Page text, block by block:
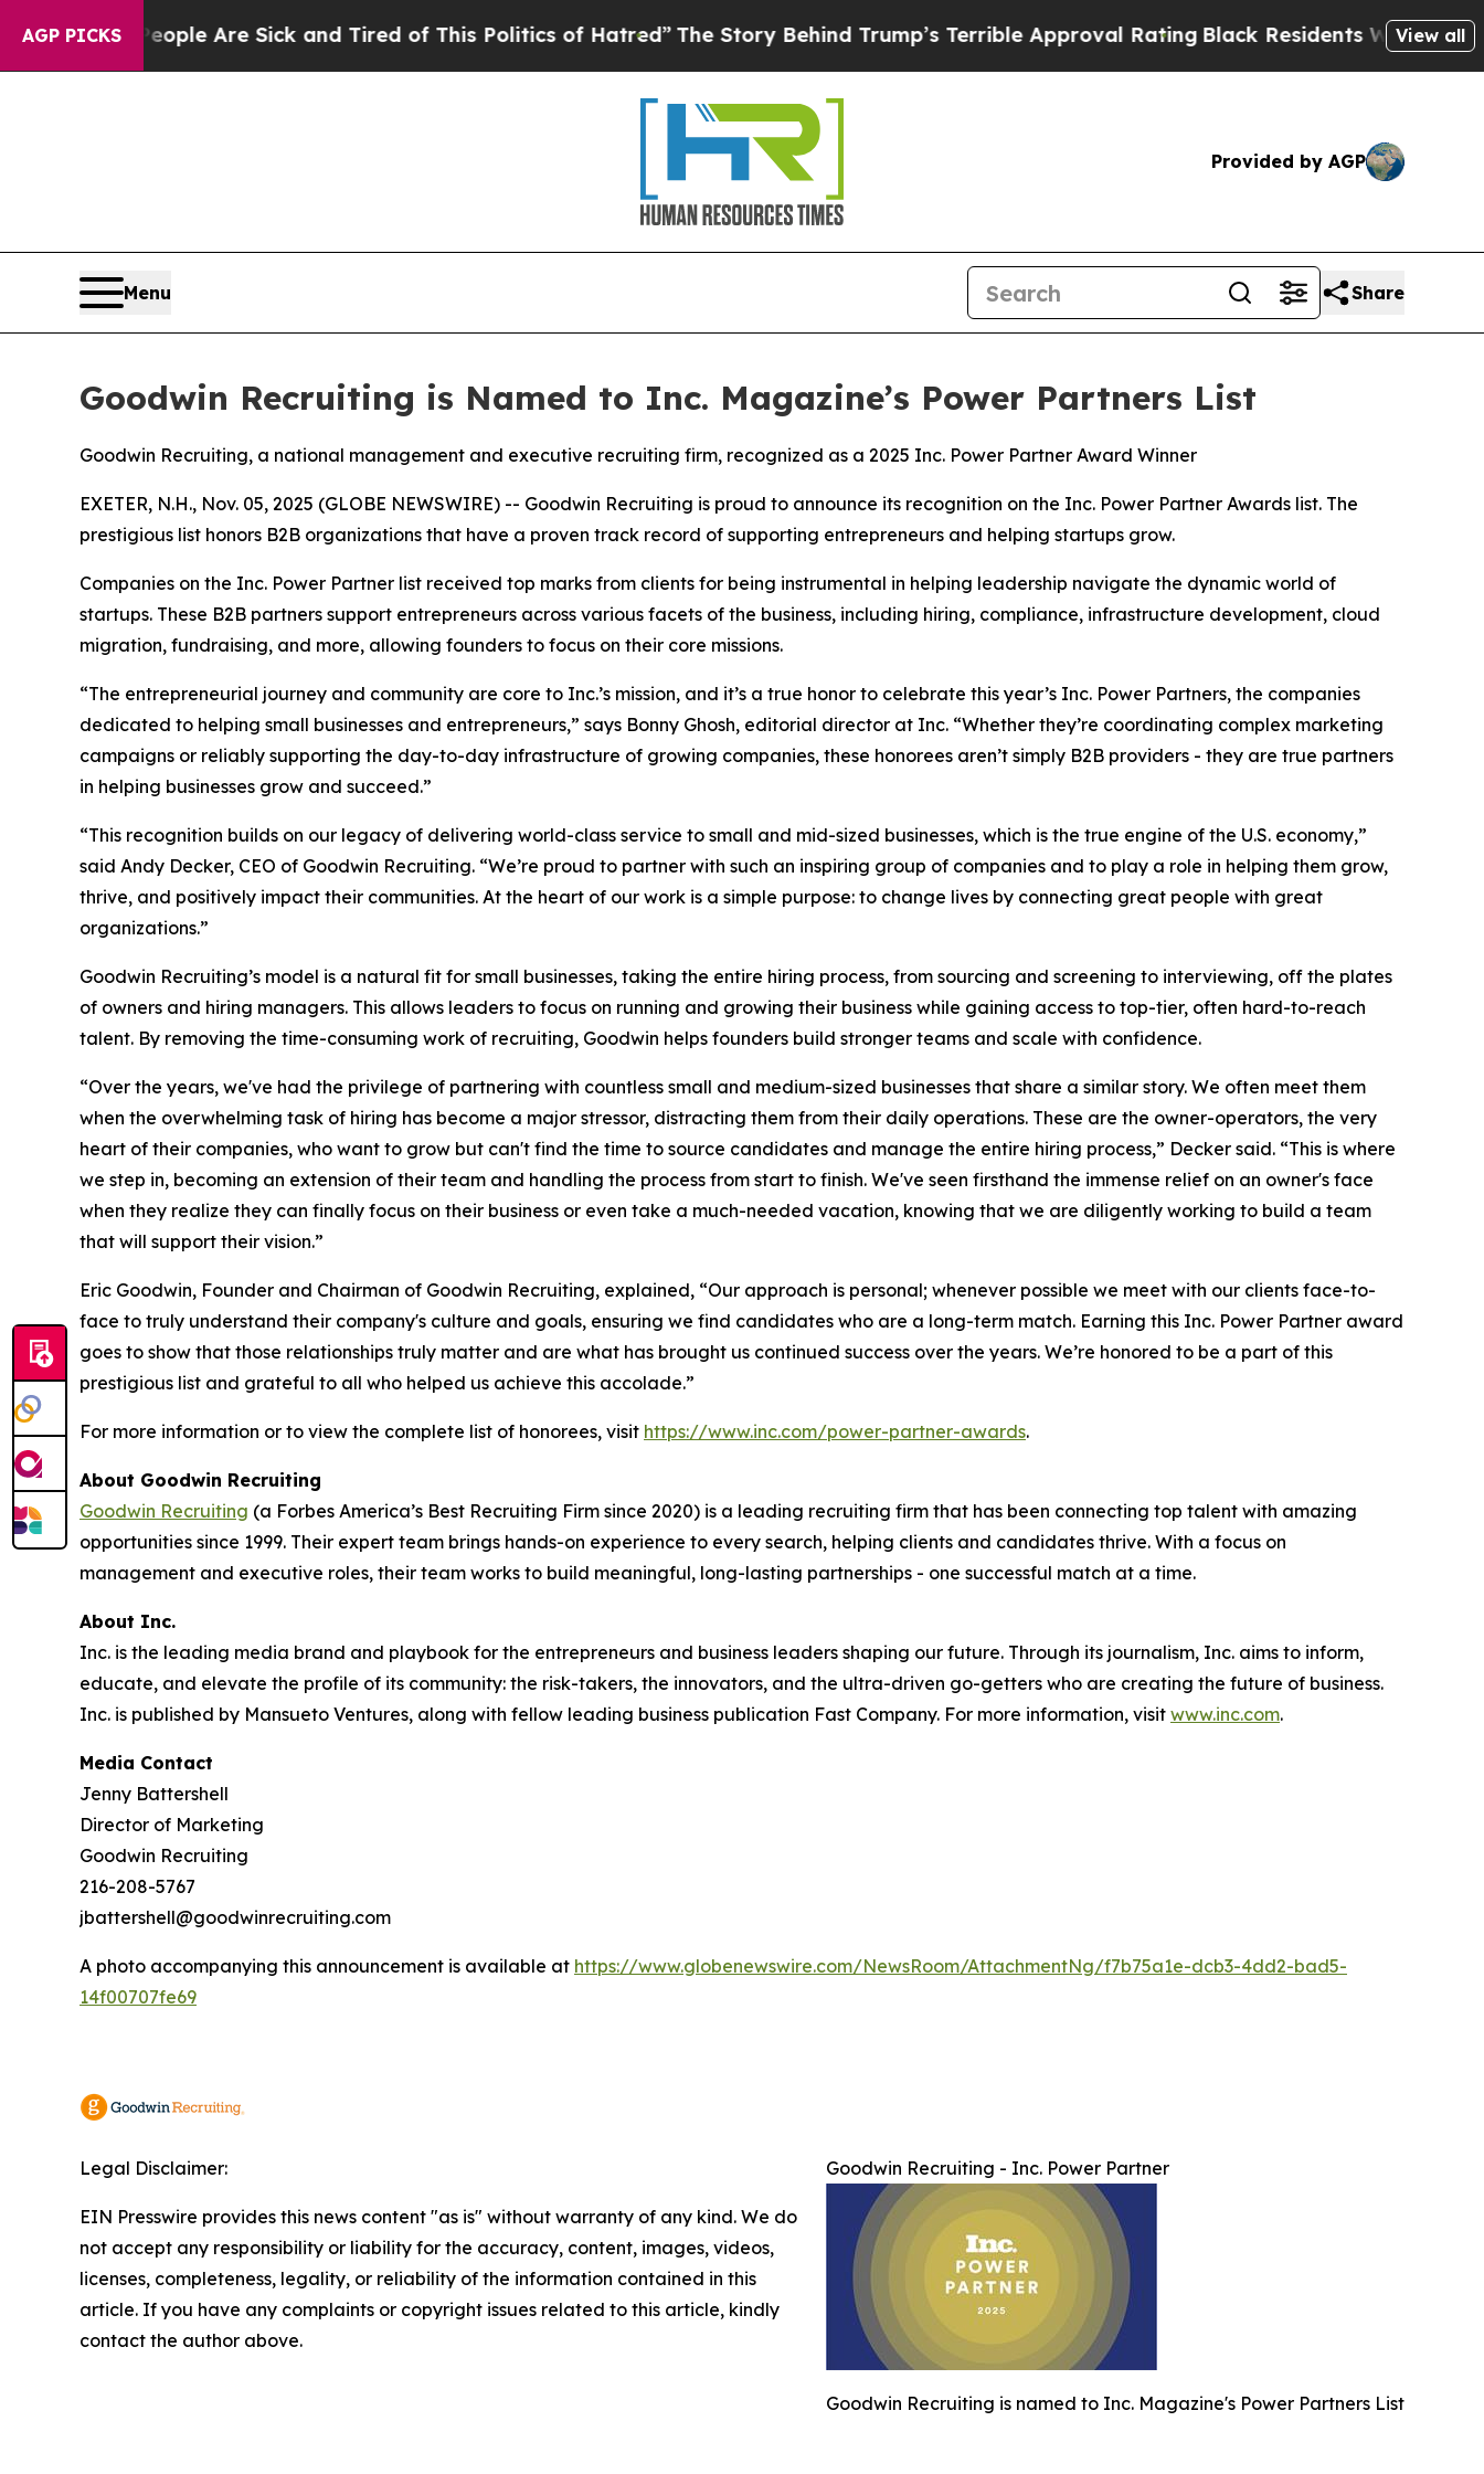
AGP PICKS
Win: “People Are Sick and Tired of This Politics of Hatred”The Story Behind Trump’s Terrible Approval RatingBlack Residents Warned ofView all
Provided by AGP
Menu Share
Goodwin Recruiting is Named to Inc. Magazine’s Power Partners List
Goodwin Recruiting, a national management and executive recruiting firm, recognized as a 2025 Inc. Power Partner Award Winner
EXETER, N.H., Nov. 05, 2025 (GLOBE NEWSWIRE) -- Goodwin Recruiting is proud to announce its recognition on the Inc. Power Partner Awards list. The
prestigious list honors B2B organizations that have a proven track record of supporting entrepreneurs and helping startups grow.
Companies on the Inc. Power Partner list received top marks from clients for being instrumental in helping leadership navigate the dynamic world of
startups. These B2B partners support entrepreneurs across various facets of the business, including hiring, compliance, infrastructure development, cloud
migration, fundraising, and more, allowing founders to focus on their core missions.
“The entrepreneurial journey and community are core to Inc.’s mission, and it’s a true honor to celebrate this year’s Inc. Power Partners, the companies
dedicated to helping small businesses and entrepreneurs,” says Bonny Ghosh, editorial director at Inc. “Whether they’re coordinating complex marketing
campaigns or reliably supporting the day-to-day infrastructure of growing companies, these honorees aren’t simply B2B providers - they are true partners
in helping businesses grow and succeed.”
“This recognition builds on our legacy of delivering world-class service to small and mid-sized businesses, which is the true engine of the U.S. economy,”
said Andy Decker, CEO of Goodwin Recruiting. “We’re proud to partner with such an inspiring group of companies and to play a role in helping them grow,
thrive, and positively impact their communities. At the heart of our work is a simple purpose: to change lives by connecting great people with great
organizations.”
Goodwin Recruiting’s model is a natural fit for small businesses, taking the entire hiring process, from sourcing and screening to interviewing, off the plates
of owners and hiring managers. This allows leaders to focus on running and growing their business while gaining access to top-tier, often hard-to-reach
talent. By removing the time-consuming work of recruiting, Goodwin helps founders build stronger teams and scale with confidence.
“Over the years, we've had the privilege of partnering with countless small and medium-sized businesses that share a similar story. We often meet them
when the overwhelming task of hiring has become a major stressor, distracting them from their daily operations. These are the owner-operators, the very
heart of their companies, who want to grow but can't find the time to source candidates and manage the entire hiring process,” Decker said. “This is where
we step in, becoming an extension of their team and handling the process from start to finish. We've seen firsthand the immense relief on an owner's face
when they realize they can finally focus on their business or even take a much-needed vacation, knowing that we are diligently working to build a team
that will support their vision.”
Eric Goodwin, Founder and Chairman of Goodwin Recruiting, explained, “Our approach is personal; whenever possible we meet with our clients face-to-
face to truly understand their company's culture and goals, ensuring we find candidates who are a long-term match. Earning this Inc. Power Partner award
goes to show that those relationships truly matter and are what has brought us continued success over the years. We’re honored to be a part of this
prestigious list and grateful to all who helped us achieve this accolade.”
For more information or to view the complete list of honorees, visit https://www.inc.com/power-partner-awards.
About Goodwin Recruiting
Goodwin Recruiting (a Forbes America’s Best Recruiting Firm since 2020) is a leading recruiting firm that has been connecting top talent with amazing
opportunities since 1999. Their expert team brings hands-on experience to every search, helping clients and candidates thrive. With a focus on
management and executive roles, their team works to build meaningful, long-lasting partnerships - one successful match at a time.
About Inc.
Inc. is the leading media brand and playbook for the entrepreneurs and business leaders shaping our future. Through its journalism, Inc. aims to inform,
educate, and elevate the profile of its community: the risk-takers, the innovators, and the ultra-driven go-getters who are creating the future of business.
Inc. is published by Mansueto Ventures, along with fellow leading business publication Fast Company. For more information, visit www.inc.com.
Media Contact
Jenny Battershell
Director of Marketing
Goodwin Recruiting
216-208-5767
jbattershell@goodwinrecruiting.com
A photo accompanying this announcement is available at https://www.globenewswire.com/NewsRoom/AttachmentNg/f7b75a1e-dcb3-4dd2-bad5-
14f00707fe69
Goodwin Recruiting - Inc. Power Partner
Goodwin Recruiting is named to Inc. Magazine's Power Partners List
Legal Disclaimer:
EIN Presswire provides this news content "as is" without warranty of any kind. We do
not accept any responsibility or liability for the accuracy, content, images, videos,
licenses, completeness, legality, or reliability of the information contained in this
article. If you have any complaints or copyright issues related to this article, kindly
contact the author above.